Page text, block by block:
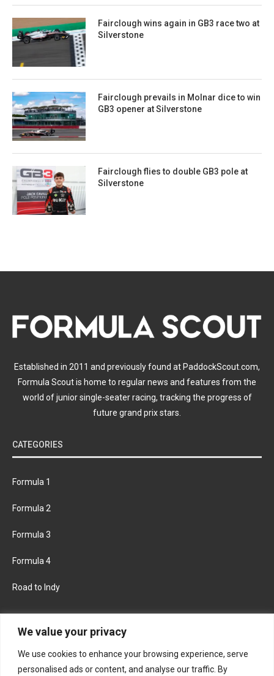
We value your privacy
We use cookies to enhance your browsing experience, serve
personalised ads or content, and analyse our traffic. By
Fairclough wins again in GB3 race two at
Silverstone
Fairclough prevails in Molnar dice to win
GB3 opener at Silverstone
Fairclough flies to double GB3 pole at
Silverstone
Established in 2011 and previously found at PaddockScout.com,
Formula Scout is home to regular news and features from the
world of junior single-seater racing, tracking the progress of
future grand prix stars.
CATEGORIES
Formula 1
Formula 2
Formula 3
Formula 4
Road to Indy
FACEBOOK TWITTER